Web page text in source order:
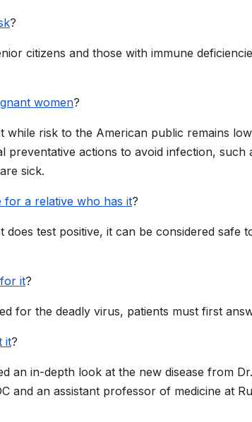
?
citizens and those with immune
women?
while risk to the American public remains
preventative actions to avoid infection,
sick.
for a relative who has it?
does test positive, it can be considered
it?
for the deadly virus, patients must first
it?
an in-depth look at the new disease from
and an assistant professor of medicine at